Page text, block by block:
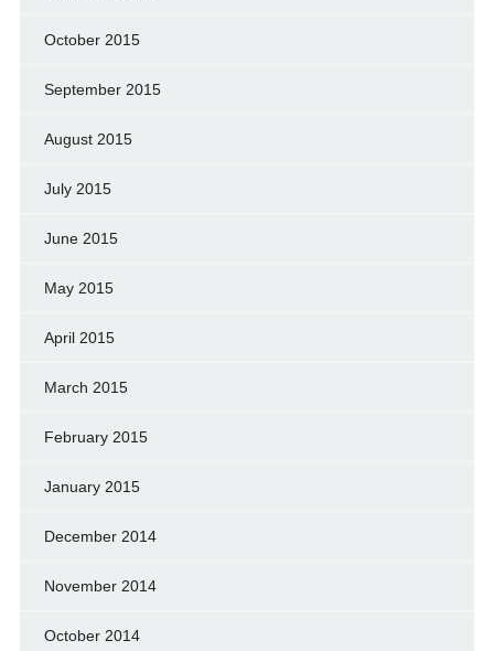
October 2015
September 2015
August 2015
July 2015
June 2015
May 2015
April 2015
March 2015
February 2015
January 2015
December 2014
November 2014
October 2014